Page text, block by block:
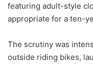
featuring adult-style
appropriate for a ten-
The scrutiny was
outside riding bikes,